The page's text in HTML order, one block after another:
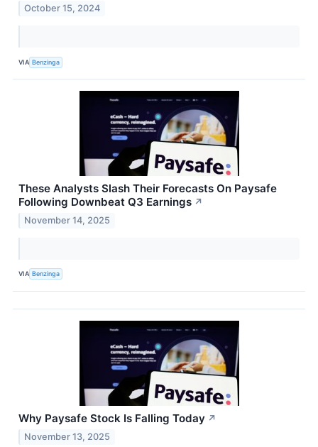
October 15, 2024
VIA Benzinga
These Analysts Slash Their Forecasts On Paysafe
Following Downbeat Q3 Earnings ↗
November 14, 2025
VIA Benzinga
Why Paysafe Stock Is Falling Today ↗
November 13, 2025